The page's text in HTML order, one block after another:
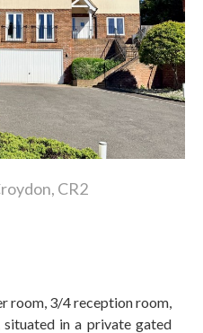
CR2
room, 3/4 reception room,
situated in a private gated